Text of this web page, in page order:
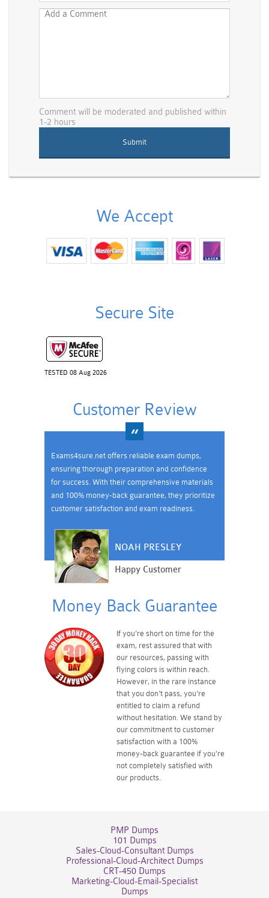
Comment will be moderated and published within
1-2 hours
We Accept
Secure Site
TESTED 08 Aug 2026
Customer Review
Exams4sure.net offers reliable exam dumps,
ensuring thorough preparation and confidence
for success. With their comprehensive materials
and 100% money-back guarantee, they prioritize
customer satisfaction and exam readiness.
NOAH PRESLEY
Happy Customer
Money Back Guarantee
If you're short on time for the
exam, rest assured that with
our resources, passing with
flying colors is within reach.
However, in the rare instance
that you don't pass, you're
entitled to claim a refund
without hesitation. We stand by
our commitment to customer
satisfaction with a 100%
money-back guarantee if you're
not completely satisfied with
our products.
PMP Dumps
101 Dumps
Sales-Cloud-Consultant Dumps
Professional-Cloud-Architect Dumps
CRT-450 Dumps
Marketing-Cloud-Email-Specialist
Dumps